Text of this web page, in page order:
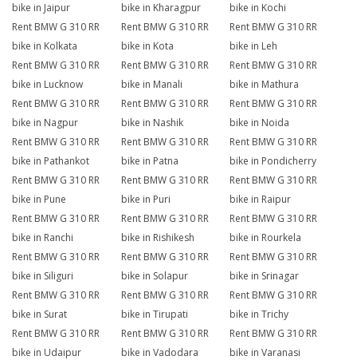
bike in Jaipur
bike in Kharagpur
bike in Kochi
Rent BMW G 310 RR
bike in Kolkata
Rent BMW G 310 RR
bike in Kota
Rent BMW G 310 RR
bike in Leh
Rent BMW G 310 RR
bike in Lucknow
Rent BMW G 310 RR
bike in Manali
Rent BMW G 310 RR
bike in Mathura
Rent BMW G 310 RR
bike in Nagpur
Rent BMW G 310 RR
bike in Nashik
Rent BMW G 310 RR
bike in Noida
Rent BMW G 310 RR
bike in Pathankot
Rent BMW G 310 RR
bike in Patna
Rent BMW G 310 RR
bike in Pondicherry
Rent BMW G 310 RR
bike in Pune
Rent BMW G 310 RR
bike in Puri
Rent BMW G 310 RR
bike in Raipur
Rent BMW G 310 RR
bike in Ranchi
Rent BMW G 310 RR
bike in Rishikesh
Rent BMW G 310 RR
bike in Rourkela
Rent BMW G 310 RR
bike in Siliguri
Rent BMW G 310 RR
bike in Solapur
Rent BMW G 310 RR
bike in Srinagar
Rent BMW G 310 RR
bike in Surat
Rent BMW G 310 RR
bike in Tirupati
Rent BMW G 310 RR
bike in Trichy
Rent BMW G 310 RR
bike in Udaipur
Rent BMW G 310 RR
bike in Vadodara
Rent BMW G 310 RR
bike in Varanasi